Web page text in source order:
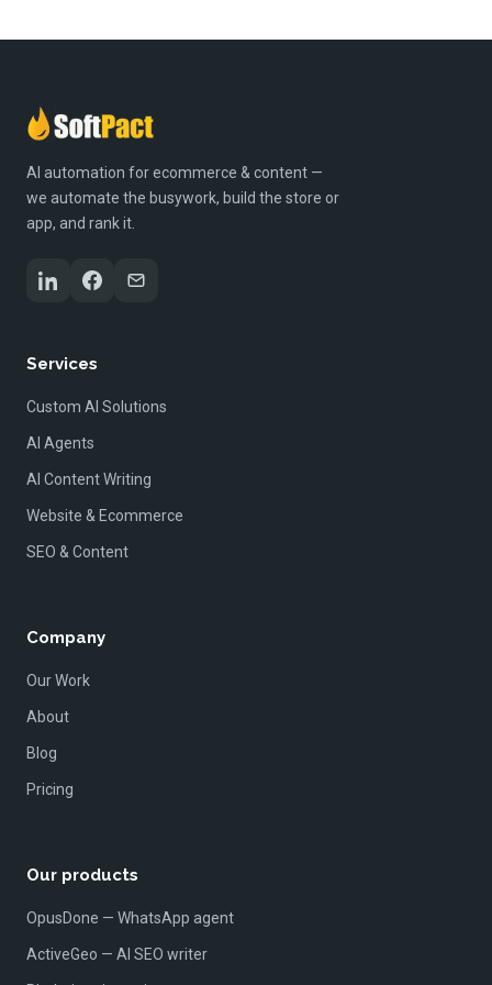
AI automation for ecommerce & content —
we automate the busywork, build the store or
app, and rank it.
Services
Custom AI Solutions
AI Agents
AI Content Writing
Website & Ecommerce
SEO & Content
Company
Our Work
About
Blog
Pricing
Our products
OpusDone — WhatsApp agent
ActiveGeo — AI SEO writer